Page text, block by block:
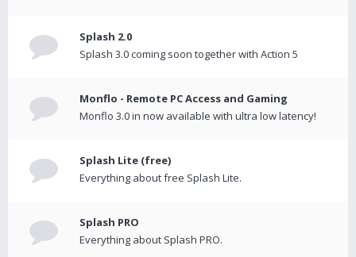
Splash 2.0
Splash 3.0 coming soon together with Action 5
Monflo - Remote PC Access and Gaming
Monflo 3.0 in now available with ultra low latency!
Splash Lite (free)
Everything about free Splash Lite.
Splash PRO
Everything about Splash PRO.